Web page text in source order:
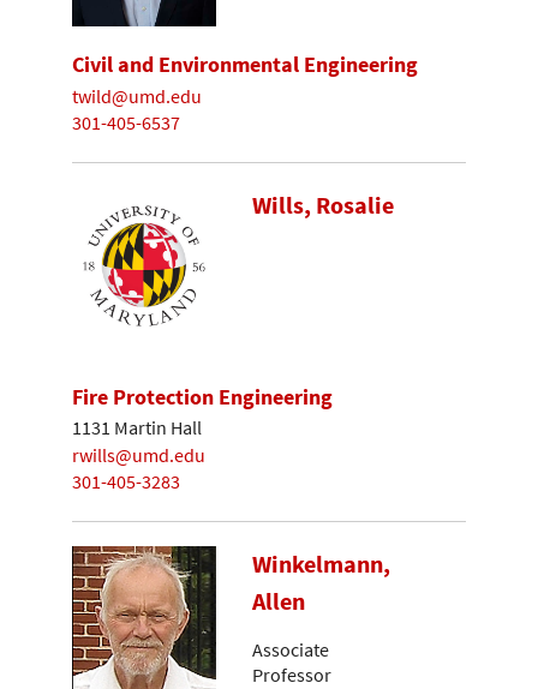
Civil and Environmental Engineering
twild@umd.edu
301-405-6537
Wills, Rosalie
Fire Protection Engineering
1131 Martin Hall
rwills@umd.edu
301-405-3283
Winkelmann,
Allen
Associate
Professor